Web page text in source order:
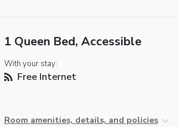
1 Queen Bed, Accessible
With your stay:
Free Internet
Room amenities, details, and policies